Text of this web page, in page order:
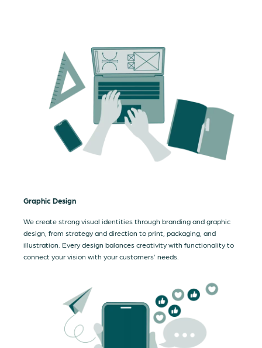
Graphic Design
We create strong visual identities through branding and graphic
design, from strategy and direction to print, packaging, and
illustration. Every design balances creativity with functionality to
connect your vision with your customers’ needs.